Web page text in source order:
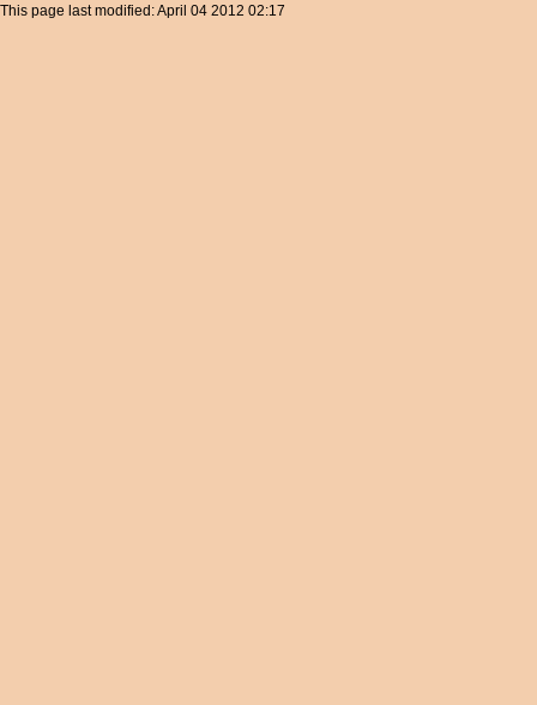
This page last modified: April 04 2012 02:17